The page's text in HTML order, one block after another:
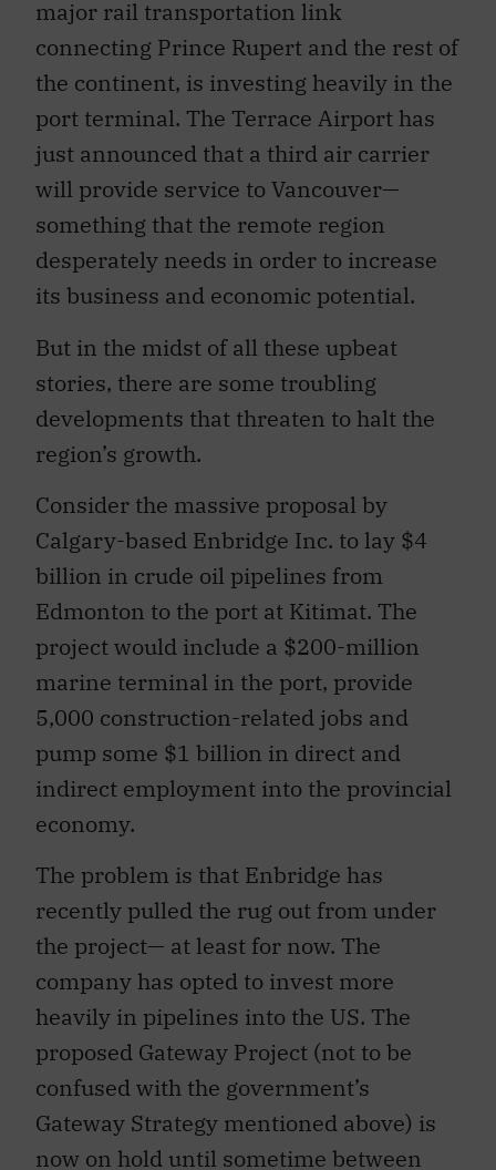
major rail transportation link
connecting Prince Rupert and the rest of
the continent, is investing heavily in the
port terminal. The Terrace Airport has
just announced that a third air carrier
will provide service to Vancouver—
something that the remote region
desperately needs in order to increase
its business and economic potential.
But in the midst of all these upbeat
stories, there are some troubling
developments that threaten to halt the
region’s growth.
Consider the massive proposal by
Calgary-based Enbridge Inc. to lay $4
billion in crude oil pipelines from
Edmonton to the port at Kitimat. The
project would include a $200-million
marine terminal in the port, provide
5,000 construction-related jobs and
pump some $1 billion in direct and
indirect employment into the provincial
economy.
The problem is that Enbridge has
recently pulled the rug out from under
the project— at least for now. The
company has opted to invest more
heavily in pipelines into the US. The
proposed Gateway Project (not to be
confused with the government’s
Gateway Strategy mentioned above) is
now on hold until sometime between